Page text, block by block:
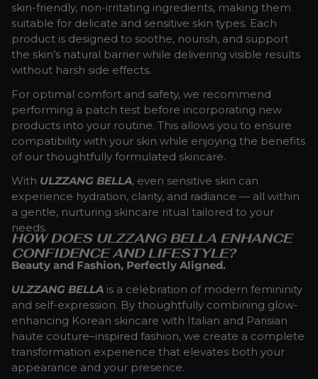
skin-friendly, non-irritating ingredients, making them
suitable for delicate and sensitive skin types. Each
product is designed to soothe, nourish, and support
the skin’s natural barrier while delivering visible results
without harsh side effects.
For optimal comfort and safety, we recommend
performing a patch test before incorporating new
products into your routine. This allows you to ensure
compatibility with your skin while enjoying the benefits
of our thoughtfully formulated skincare.
With ULZZANG BELLA, even sensitive skin can
experience hydration, clarity, and radiance — all within
a gentle, nurturing skincare ritual tailored to your
needs.
HOW DOES ULZZANG BELLA ENHANCE
CONFIDENCE AND LIFESTYLE?
Beauty and Fashion, Perfectly Aligned.
ULZZANG BELLA is a celebration of modern femininity
and self-expression. By thoughtfully combining glow-
enhancing Korean skincare with Italian and Parisian
haute couture–inspired fashion, we create a complete
transformation experience that elevates both your
appearance and your presence.